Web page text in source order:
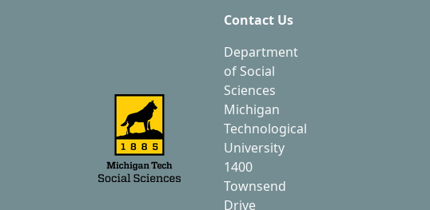
Contact Us
Department
of Social
Sciences
Michigan
Technological
University
1400
Townsend
Drive